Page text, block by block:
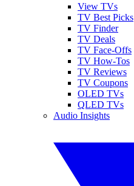
View TVs
TV Best Picks
TV Finder
TV Deals
TV Face-Offs
TV How-Tos
TV Reviews
TV Coupons
OLED TVs
QLED TVs
Audio Insights